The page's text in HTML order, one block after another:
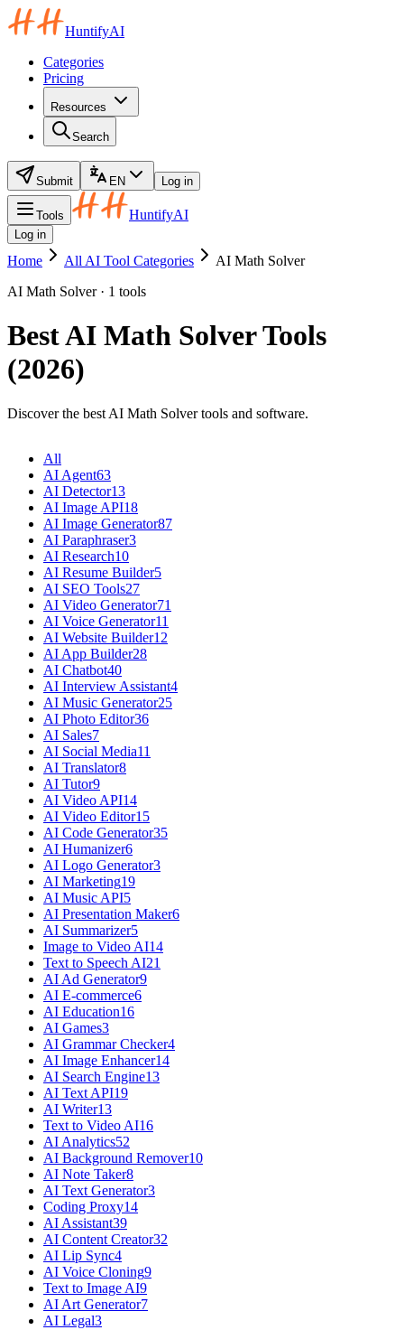
HuntifyAI
Categories
Pricing
Resources
Search
Submit EN Log in
Tools HuntifyAI
Log in
Home All AI Tool Categories
AI Math Solver
AI Math Solver · 1 tools
Best AI Math Solver Tools
(2026)
Discover the best AI Math Solver tools and software.
All
AI Agent63
AI Detector13
AI Image API18
AI Image Generator87
AI Paraphraser3
AI Research10
AI Resume Builder5
AI SEO Tools27
AI Video Generator71
AI Voice Generator11
AI Website Builder12
AI App Builder28
AI Chatbot40
AI Interview Assistant4
AI Music Generator25
AI Photo Editor36
AI Sales7
AI Social Media11
AI Translator8
AI Tutor9
AI Video API14
AI Video Editor15
AI Code Generator35
AI Humanizer6
AI Logo Generator3
AI Marketing19
AI Music API5
AI Presentation Maker6
AI Summarizer5
Image to Video AI14
Text to Speech AI21
AI Ad Generator9
AI E-commerce6
AI Education16
AI Games3
AI Grammar Checker4
AI Image Enhancer14
AI Search Engine13
AI Text API19
AI Writer13
Text to Video AI16
AI Analytics52
AI Background Remover10
AI Note Taker8
AI Text Generator3
Coding Proxy14
AI Assistant39
AI Content Creator32
AI Lip Sync4
AI Voice Cloning9
Text to Image AI9
AI Art Generator7
AI Legal3